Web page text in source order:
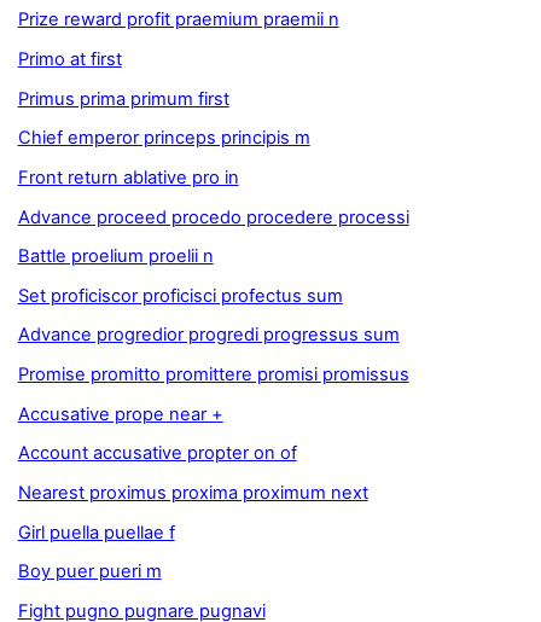
Prize reward profit praemium praemii n
Primo at first
Primus prima primum first
Chief emperor princeps principis m
Front return ablative pro in
Advance proceed procedo procedere processi
Battle proelium proelii n
Set proficiscor proficisci profectus sum
Advance progredior progredi progressus sum
Promise promitto promittere promisi promissus
Accusative prope near +
Account accusative propter on of
Nearest proximus proxima proximum next
Girl puella puellae f
Boy puer pueri m
Fight pugno pugnare pugnavi